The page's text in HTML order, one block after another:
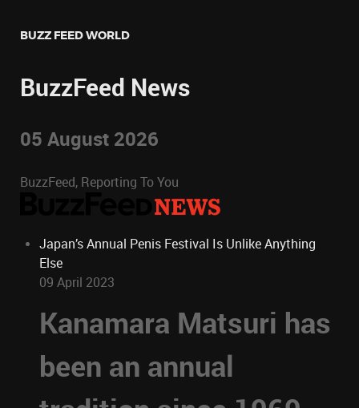
BUZZ FEED WORLD
BuzzFeed News
05 August 2026
BuzzFeed, Reporting To You
Japan’s Annual Penis Festival Is Unlike Anything
Else
09 April 2023
Kanamara Matsuri has
been an annual